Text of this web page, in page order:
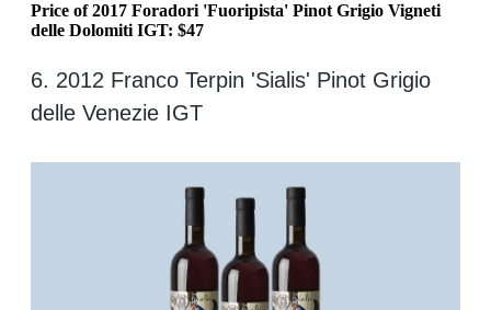
Price of 2017 Foradori 'Fuoripista' Pinot Grigio Vigneti
delle Dolomiti IGT: $47
6. 2012 Franco Terpin 'Sialis' Pinot Grigio
delle Venezie IGT